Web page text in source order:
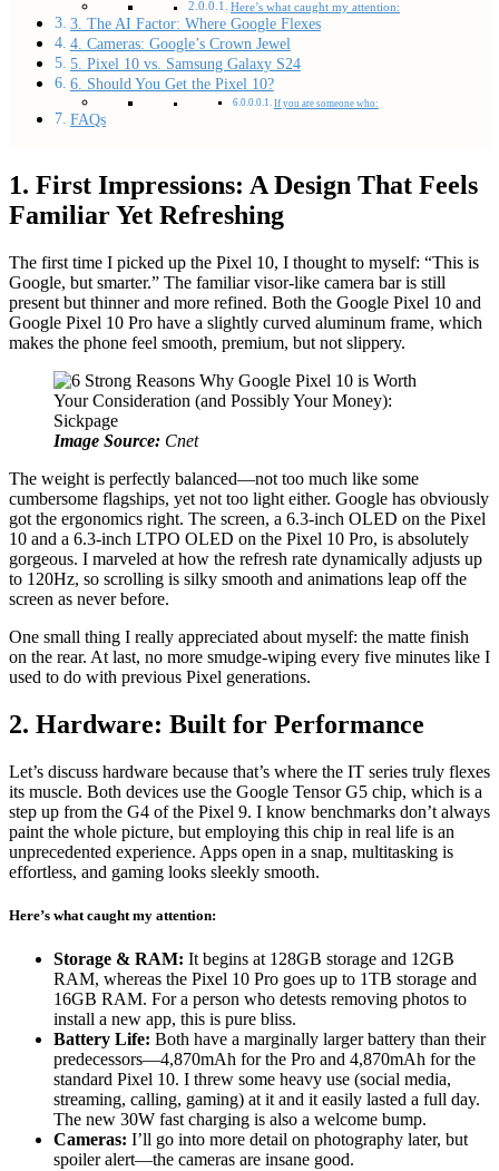
Here’s what caught my attention:
3. The AI Factor: Where Google Flexes
4. Cameras: Google’s Crown Jewel
5. Pixel 10 vs. Samsung Galaxy S24
6. Should You Get the Pixel 10?
If you are someone who:
FAQs
1. First Impressions: A Design That Feels
Familiar Yet Refreshing
The first time I picked up the Pixel 10, I thought to myself: “This is
Google, but smarter.” The familiar visor-like camera bar is still
present but thinner and more refined. Both the Google Pixel 10 and
Google Pixel 10 Pro have a slightly curved aluminum frame, which
makes the phone feel smooth, premium, but not slippery.
Image Source: Cnet
The weight is perfectly balanced—not too much like some
cumbersome flagships, yet not too light either. Google has obviously
got the ergonomics right. The screen, a 6.3-inch OLED on the Pixel
10 and a 6.3-inch LTPO OLED on the Pixel 10 Pro, is absolutely
gorgeous. I marveled at how the refresh rate dynamically adjusts up
to 120Hz, so scrolling is silky smooth and animations leap off the
screen as never before.
One small thing I really appreciated about myself: the matte finish
on the rear. At last, no more smudge-wiping every five minutes like I
used to do with previous Pixel generations.
2. Hardware: Built for Performance
Let’s discuss hardware because that’s where the IT series truly flexes
its muscle. Both devices use the Google Tensor G5 chip, which is a
step up from the G4 of the Pixel 9. I know benchmarks don’t always
paint the whole picture, but employing this chip in real life is an
unprecedented experience. Apps open in a snap, multitasking is
effortless, and gaming looks sleekly smooth.
Here’s what caught my attention:
Storage & RAM: It begins at 128GB storage and 12GB
RAM, whereas the Pixel 10 Pro goes up to 1TB storage and
16GB RAM. For a person who detests removing photos to
install a new app, this is pure bliss.
Battery Life: Both have a marginally larger battery than their
predecessors—4,870mAh for the Pro and 4,870mAh for the
standard Pixel 10. I threw some heavy use (social media,
streaming, calling, gaming) at it and it easily lasted a full day.
The new 30W fast charging is also a welcome bump.
Cameras: I’ll go into more detail on photography later, but
spoiler alert—the cameras are insane good.